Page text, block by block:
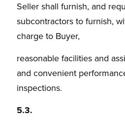
Seller shall furnish, and
subcontractors to furnish,
charge to Buyer,
reasonable facilities and
and convenient
inspections.
5.3.